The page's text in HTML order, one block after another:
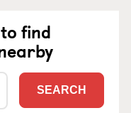
find
SEARCH